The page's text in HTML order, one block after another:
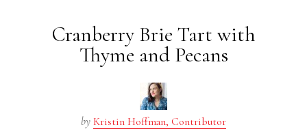
Cranberry Brie Tart with
Thyme and Pecans
by Kristin Hoffman, Contributor